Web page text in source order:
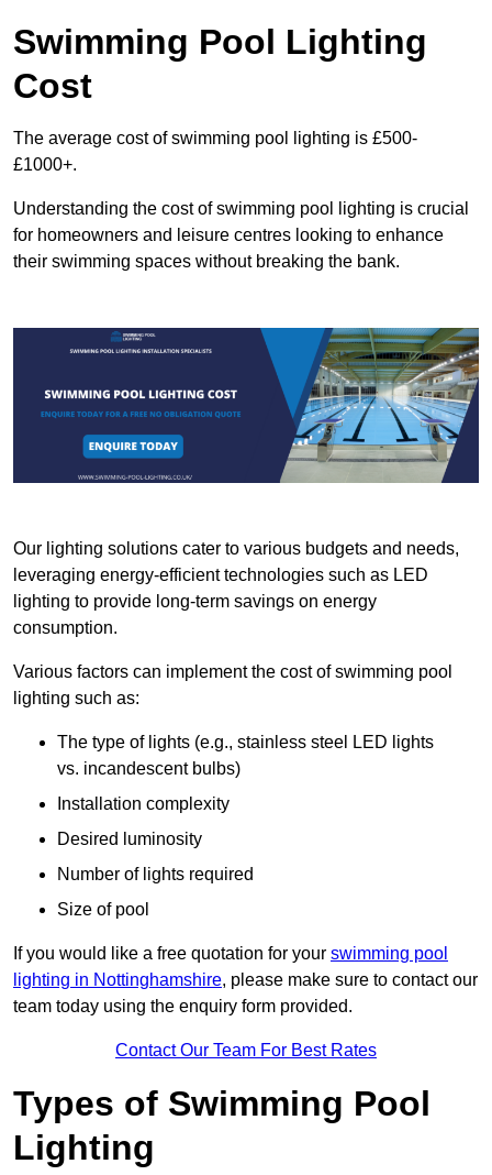
Swimming Pool Lighting
Cost
The average cost of swimming pool lighting is £500-
£1000+.
Understanding the cost of swimming pool lighting is crucial
for homeowners and leisure centres looking to enhance
their swimming spaces without breaking the bank.
Our lighting solutions cater to various budgets and needs,
leveraging energy-efficient technologies such as LED
lighting to provide long-term savings on energy
consumption.
Various factors can implement the cost of swimming pool
lighting such as:
The type of lights (e.g., stainless steel LED lights
vs. incandescent bulbs)
Installation complexity
Desired luminosity
Number of lights required
Size of pool
If you would like a free quotation for your swimming pool
lighting in Nottinghamshire, please make sure to contact our
team today using the enquiry form provided.
Contact Our Team For Best Rates
Types of Swimming Pool
Lighting